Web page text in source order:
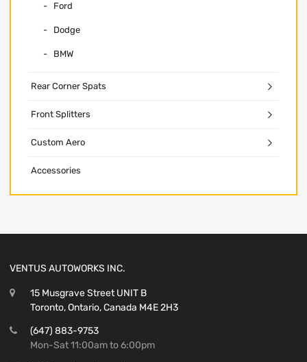
Ford
Dodge
BMW
Rear Corner Spats
Front Splitters
Custom Aero
Accessories
VENTUS AUTOWORKS INC.
15 Musgrave Street UNIT B
Toronto, Ontario, Canada M4E 2H3
(647) 883-9753
Mon-Sat 11:00am to 6:00pm